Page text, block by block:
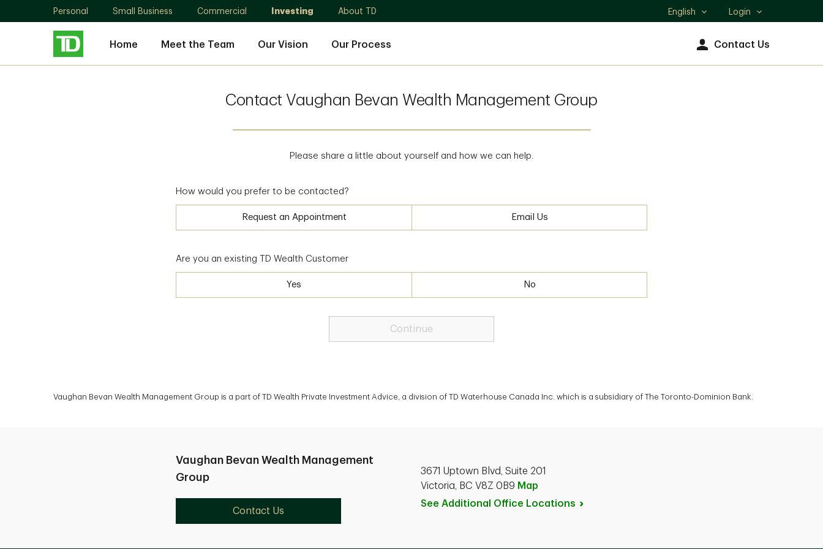
Personal Small Business Commercial Investing About TD
Select
English Login
Home Meet the Team Our Vision Our Process Contact Us
Contact Vaughan Bevan Wealth Management Group
Please share a little about yourself and how we can help.
How would you prefer to be contacted?
Request an Appointment Email Us
Are you an existing TD Wealth Customer
Yes No
Continue
Vaughan Bevan Wealth Management Group is a part of TD Wealth Private Investment Advice, a division of TD Waterhouse Canada Inc. which is a subsidiary of The Toronto-Dominion Bank.
Vaughan Bevan Wealth Management
Group
Contact Us
3671 Uptown Blvd, Suite 201
Victoria, BC V8Z 0B9 Map
See Additional Office Locations